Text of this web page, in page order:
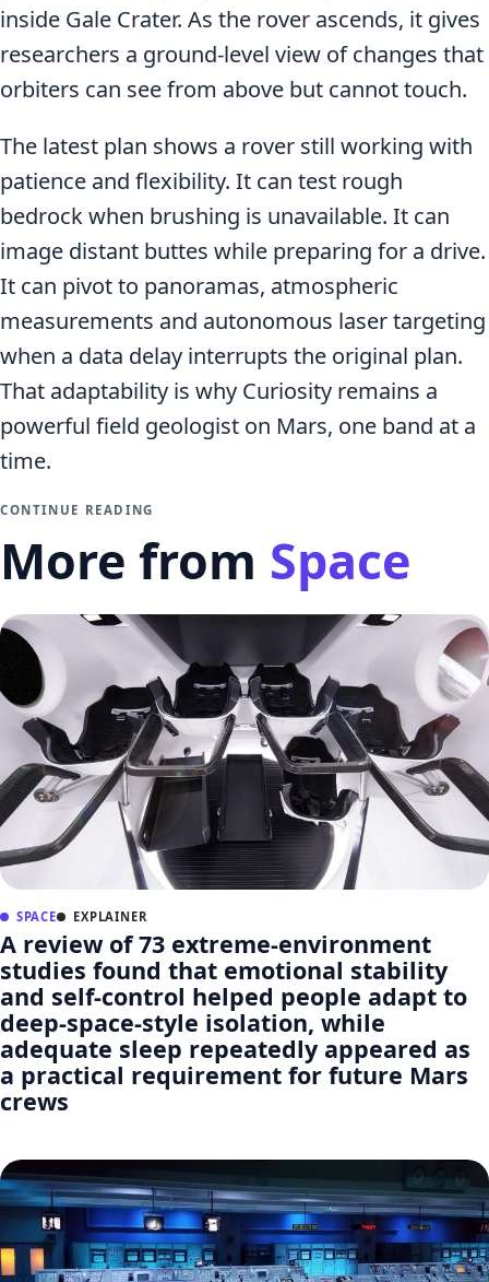
inside Gale Crater. As the rover ascends, it gives
researchers a ground-level view of changes that
orbiters can see from above but cannot touch.
The latest plan shows a rover still working with
patience and flexibility. It can test rough
bedrock when brushing is unavailable. It can
image distant buttes while preparing for a drive.
It can pivot to panoramas, atmospheric
measurements and autonomous laser targeting
when a data delay interrupts the original plan.
That adaptability is why Curiosity remains a
powerful field geologist on Mars, one band at a
time.
CONTINUE READING
More from Space
SPACE EXPLAINER
A review of 73 extreme-environment
studies found that emotional stability
and self-control helped people adapt to
deep-space-style isolation, while
adequate sleep repeatedly appeared as
a practical requirement for future Mars
crews